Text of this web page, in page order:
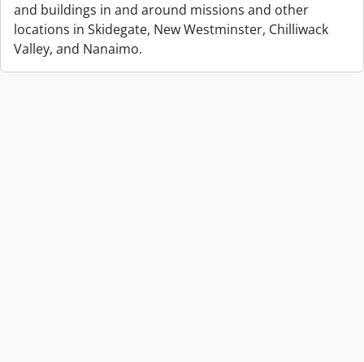
and buildings in and around missions and other
locations in Skidegate, New Westminster, Chilliwack
Valley, and Nanaimo.